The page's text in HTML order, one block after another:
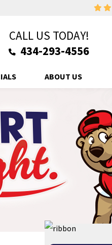
CALL US TODAY!
434-293-4556
ABOUT US